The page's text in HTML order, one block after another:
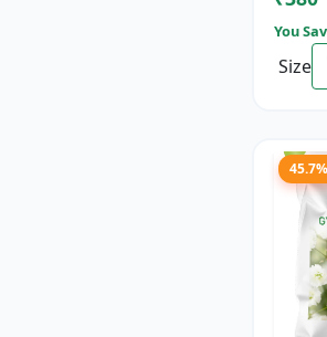
You
Size